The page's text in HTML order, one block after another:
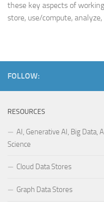
these key aspects of
store, use/compute, analyze,
FOLLOW:
RESOURCES
AI, Generative AI, Big Data,
Science
Cloud Data Stores
Graph Data Stores